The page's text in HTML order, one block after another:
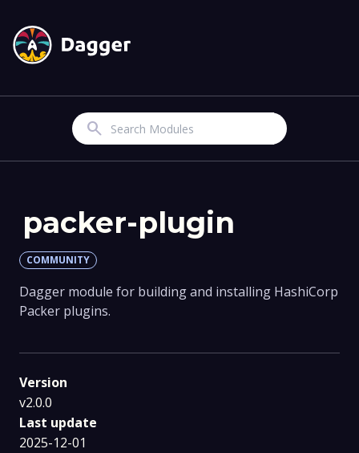
Search
packer-plugin
COMMUNITY
Dagger module for building and installing HashiCorp
Packer plugins.
Version
v2.0.0
Last update
2025-12-01